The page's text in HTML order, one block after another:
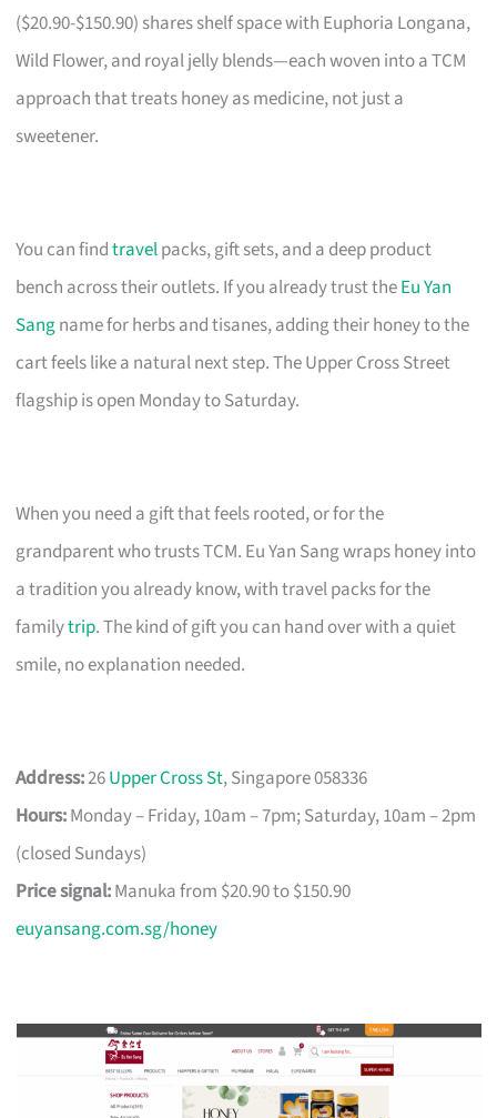
($20.90-$150.90) shares shelf space with Euphoria Longana,
Wild Flower, and royal jelly blends—each woven into a TCM
approach that treats honey as medicine, not just a
sweetener.
You can findtravelpacks, gift sets, and a deep product
bench across their outlets. If you already trust theEu Yan
Sangname for herbs and tisanes, adding their honey to the
cart feels like a natural next step. The Upper Cross Street
flagship is open Monday to Saturday.
When you need a gift that feels rooted, or for the
grandparent who trusts TCM. Eu Yan Sang wraps honey into
a tradition you already know, with travel packs for the
familytrip. The kind of gift you can hand over with a quiet
smile, no explanation needed.
Address:26Upper Cross St, Singapore 058336
Hours:Monday – Friday, 10am – 7pm; Saturday, 10am – 2pm
(closed Sundays)
Price signal:Manuka from $20.90 to $150.90
euyansang.com.sg/honey